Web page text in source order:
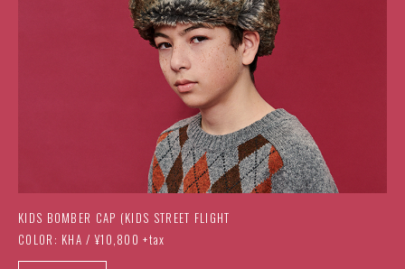
KIDS BOMBER CAP (KIDS STREET FLIGHT
COLOR: KHA / ¥10,800 +tax